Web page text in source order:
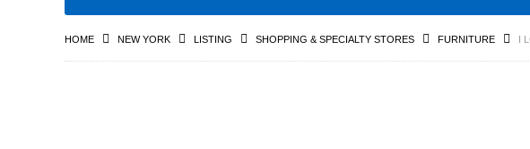
HOME NEW YORK LISTING SHOPPING & SPECIALTY STORES FURNITURE I